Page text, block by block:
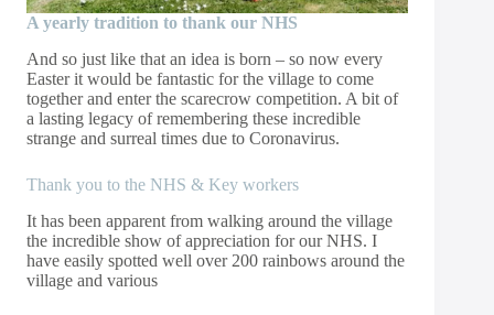
A yearly tradition to thank our NHS
And so just like that an idea is born – so now every
Easter it would be fantastic for the village to come
together and enter the scarecrow competition. A bit of
a lasting legacy of remembering these incredible
strange and surreal times due to Coronavirus.
Thank you to the NHS & Key workers
It has been apparent from walking around the village
the incredible show of appreciation for our NHS. I
have easily spotted well over 200 rainbows around the
village and various